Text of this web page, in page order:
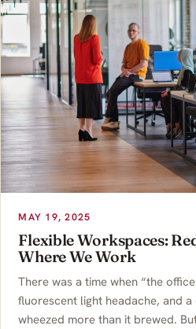
MAY 19, 2025
Flexible Workspaces:
Where We Work
There was a time when “the
fluorescent light headache, and
wheezed more than it brewed.